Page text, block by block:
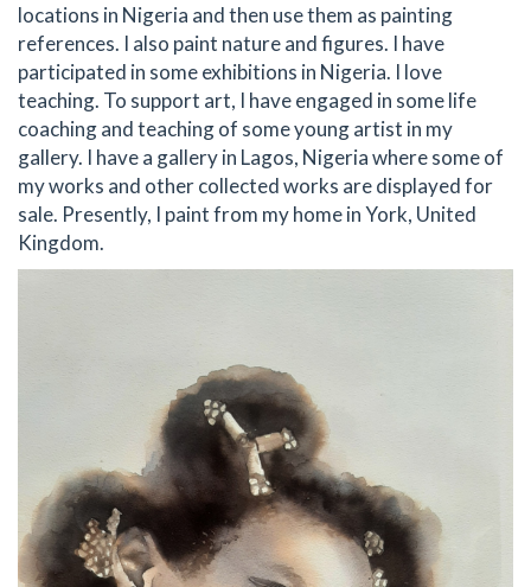
locations in Nigeria and then use them as painting
references. I also paint nature and figures. I have
participated in some exhibitions in Nigeria. I love
teaching. To support art, I have engaged in some life
coaching and teaching of some young artist in my
gallery. I have a gallery in Lagos, Nigeria where some of
my works and other collected works are displayed for
sale. Presently, I paint from my home in York, United
Kingdom.